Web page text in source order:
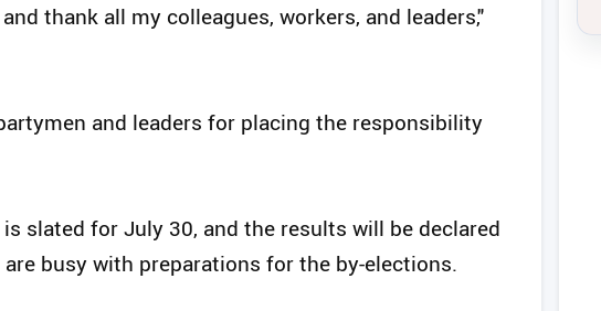
thank all my colleagues, workers, and leaders,"
and leaders for placing the responsibility
slated for July 30, and the results will be declared
busy with preparations for the by-elections.